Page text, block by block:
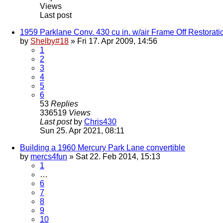
Views
Last post
1959 Parklane Conv. 430 cu in. w/air Frame Off
by Shelby#18 » Fri 17. Apr 2009, 14:56
1
2
3
4
5
6
53 Replies
336519 Views
Last post by Chris430
Sun 25. Apr 2021, 08:11
Building a 1960 Mercury Park Lane convertible
by mercs4fun » Sat 22. Feb 2014, 15:13
1
…
6
7
8
9
10